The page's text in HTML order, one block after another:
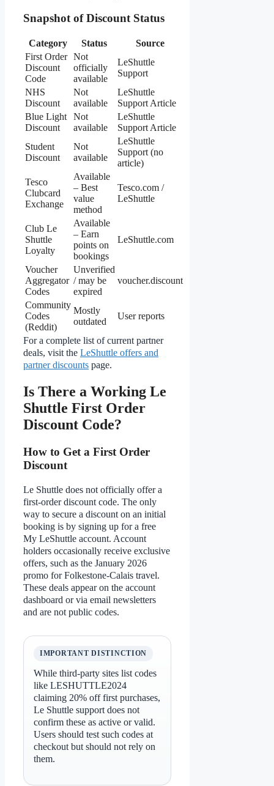
Snapshot of Discount Status
Category Status
Source
First Order
Discount
Code
Not
officially
available
LeShuttle
Support
NHS
Discount
Not
available
LeShuttle
Support Article
Blue Light
Discount
Not
available
LeShuttle
Support Article
Student
Discount
Not
available
LeShuttle
Support (no
article)
Tesco
Clubcard
Exchange
Available
– Best
value
method
Tesco.com /
LeShuttle
Club Le
Shuttle
Loyalty
Available
– Earn
points on
bookings
LeShuttle.com
Voucher
Aggregator
Codes
Unverified
/ may be
expired
voucher.discount
Community
Codes
(Reddit)
Mostly
outdated
User reports
For a complete list of current partner
deals, visit the LeShuttle offers and
partner discounts page.
Is There a Working Le
Shuttle First Order
Discount Code?
How to Get a First Order
Discount
Le Shuttle does not officially offer a
first-order discount code. The only
way to secure a discount on an initial
booking is by signing up for a free
My LeShuttle account. Account
holders occasionally receive exclusive
offers, such as the January 2026
promo for Folkestone-Calais travel.
These deals appear on the account
dashboard or via email newsletters
and are not public codes.
IMPORTANT DISTINCTION
While third-party sites list codes
like LESHUTTLE2024
claiming 20% off first purchases,
Le Shuttle support does not
confirm these as active or valid.
Users should test such codes at
checkout but should not rely on
them.